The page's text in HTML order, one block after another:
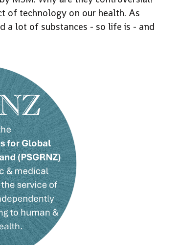
of technology on our health. As
a lot of substances - so life is - and